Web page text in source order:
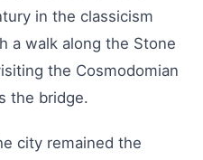
in the classicism
a walk along the Stone
the Cosmodomian
the bridge.
city remained the